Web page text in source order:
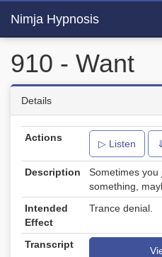
Nimja Hypnosis
910 - Want
Details
Actions
▷ Listen
Description
Sometimes you
something,
Intended
Effect
Trance denial.
Transcript